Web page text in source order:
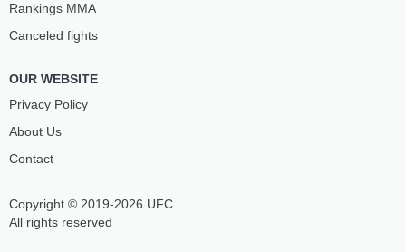
Copyright © 2019-2026 UFC
All rights reserved
Rankings ММА
Canceled fights
OUR WEBSITE
Privacy Policy
About Us
Contact